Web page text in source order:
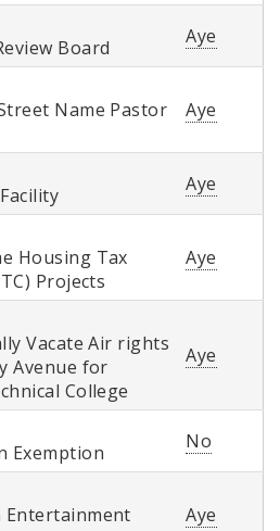
Board
Aye
Name Pastor
Aye
Aye
Housing Tax
Projects
Aye
Vacate Air rights
Avenue for
College
Aye
Exemption
No
Entertainment
Aye